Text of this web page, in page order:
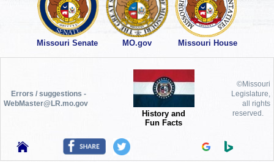
Missouri Senate MO.gov Missouri House
Errors / suggestions -
WebMaster@LR.mo.gov
History and
Fun Facts
©Missouri
Legislature,
all rights
reserved.